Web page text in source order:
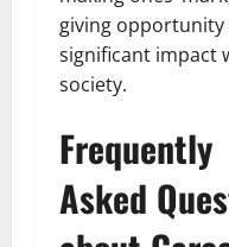
giving opportunity
significant impact
society.
Frequently
Asked